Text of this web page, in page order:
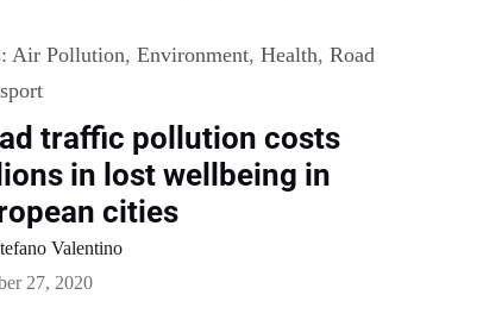
Air Pollution,Environment,Health,Road
traffic pollution costs
in lost wellbeing in
cities
Valentino
27, 2020